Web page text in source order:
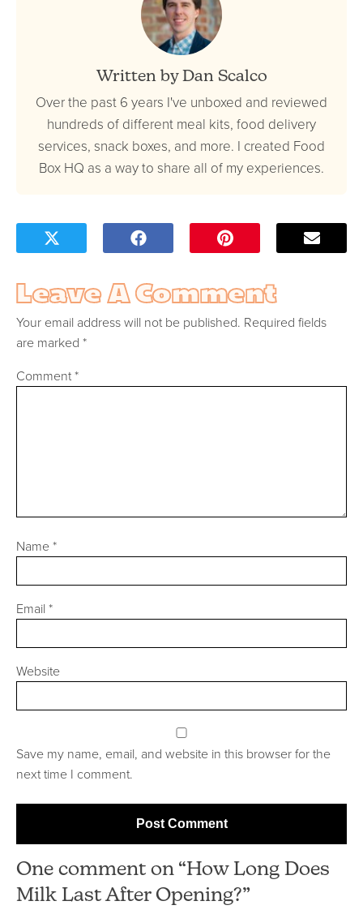
Written by Dan Scalco
Over the past 6 years I've unboxed and reviewed
hundreds of different meal kits, food delivery
services, snack boxes, and more. I created Food
Box HQ as a way to share all of my experiences.
Leave A Comment
Your email address will not be published. Required fields
are marked *
Comment*
Name*
Email *
Website
Save my name, email, and website in this browser for the
next time I comment.
One comment on “How Long Does
Milk Last After Opening?”